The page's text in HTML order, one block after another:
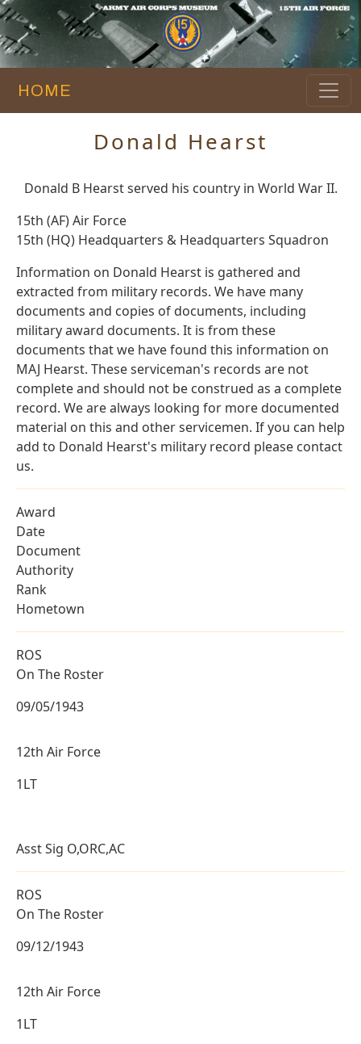
HOME
Donald Hearst
Donald B Hearst served his country in World War II.
15th (AF) Air Force
15th (HQ) Headquarters & Headquarters Squadron
Information on Donald Hearst is gathered and
extracted from military records. We have many
documents and copies of documents, including
military award documents. It is from these
documents that we have found this information on
MAJ Hearst. These serviceman's records are not
complete and should not be construed as a complete
record. We are always looking for more documented
material on this and other servicemen. If you can help
add to Donald Hearst's military record please contact
us.
Award
Date
Document
Authority
Rank
Hometown
ROS
On The Roster
09/05/1943
12th Air Force
1LT
Asst Sig O,ORC,AC
ROS
On The Roster
09/12/1943
12th Air Force
1LT